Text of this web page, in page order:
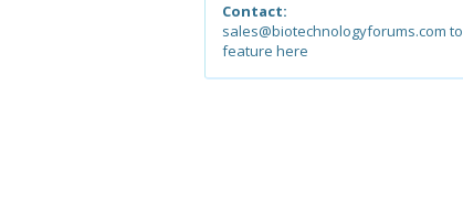
Contact:
sales@biotechnologyforums.com to
feature here